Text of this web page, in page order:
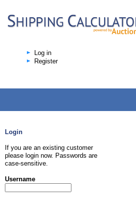
Log in
Register
Login
If you are an existing customer
please login now. Passwords are
case-sensitive.
Username